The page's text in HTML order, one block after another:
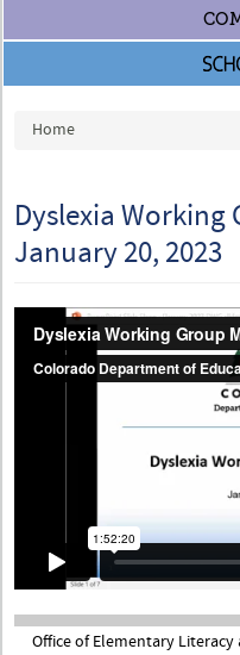
You are here
Home
Dyslexia Working
January 20, 2023
Office of Elementary Literacy